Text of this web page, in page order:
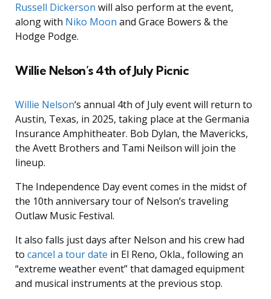
Russell Dickerson will also perform at the event,
along with Niko Moon and Grace Bowers & the
Hodge Podge.
Willie Nelson’s 4th of July Picnic
Willie Nelson‘s annual 4th of July event will return to
Austin, Texas, in 2025, taking place at the Germania
Insurance Amphitheater. Bob Dylan, the Mavericks,
the Avett Brothers and Tami Neilson will join the
lineup.
The Independence Day event comes in the midst of
the 10th anniversary tour of Nelson’s traveling
Outlaw Music Festival.
It also falls just days after Nelson and his crew had
to cancel a tour date in El Reno, Okla., following an
“extreme weather event” that damaged equipment
and musical instruments at the previous stop.